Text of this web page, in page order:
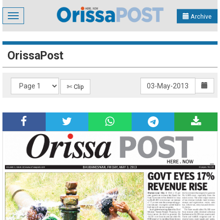
Toggle
navigation
Archive
OrissaPost
✄ Clip